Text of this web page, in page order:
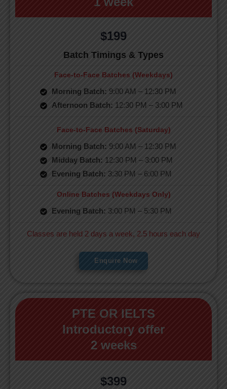
$199
Batch Timings & Types
Face-to-Face Batches (Weekdays)
Morning Batch: 9:00 AM – 12:30 PM
Afternoon Batch: 12:30 PM – 3:00 PM
Face-to-Face Batches (Saturday)
Morning Batch: 9:00 AM – 12:30 PM
Midday Batch: 12:30 PM – 3:00 PM
Evening Batch: 3:30 PM – 6:00 PM
Online Batches (Weekdays Only)
Evening Batch: 3:00 PM – 5:30 PM
Classes are held 2 days a week, 2.5 hours each day
Enquire Now
PTE OR IELTS
Introductory offer
2 weeks
$399